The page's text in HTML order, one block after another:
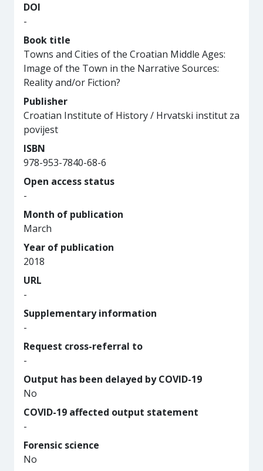
DOI
-
Book title
Towns and Cities of the Croatian Middle Ages:
Image of the Town in the Narrative Sources:
Reality and/or Fiction?
Publisher
Croatian Institute of History / Hrvatski institut za
povijest
ISBN
978-953-7840-68-6
Open access status
-
Month of publication
March
Year of publication
2018
URL
-
Supplementary information
-
Request cross-referral to
-
Output has been delayed by COVID-19
No
COVID-19 affected output statement
-
Forensic science
No